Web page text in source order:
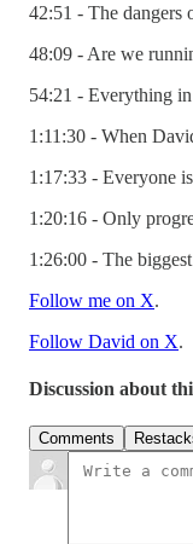
42:51 - The dangers
48:09 - Are we
54:21 - Everything
1:11:30 - When
1:17:33 - Everyone
1:20:16 - Only
1:26:00 - The
Follow me on X.
Follow David on X.
Discussion about
Comments